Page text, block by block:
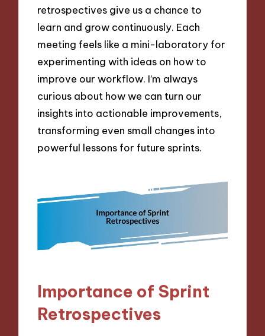
retrospectives give us a chance to
learn and grow continuously. Each
meeting feels like a mini-laboratory for
experimenting with ideas on how to
improve our workflow. I’m always
curious about how we can turn our
insights into actionable improvements,
transforming even small changes into
powerful lessons for future sprints.
Importance of Sprint
Retrospectives